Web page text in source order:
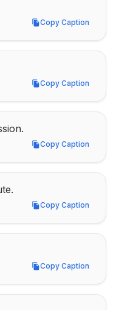
Copy Caption
Copy Caption
Copy Caption
Copy Caption
Copy Caption
Copy Caption
Copy Caption
Copy Caption
Copy Caption
Copy Caption